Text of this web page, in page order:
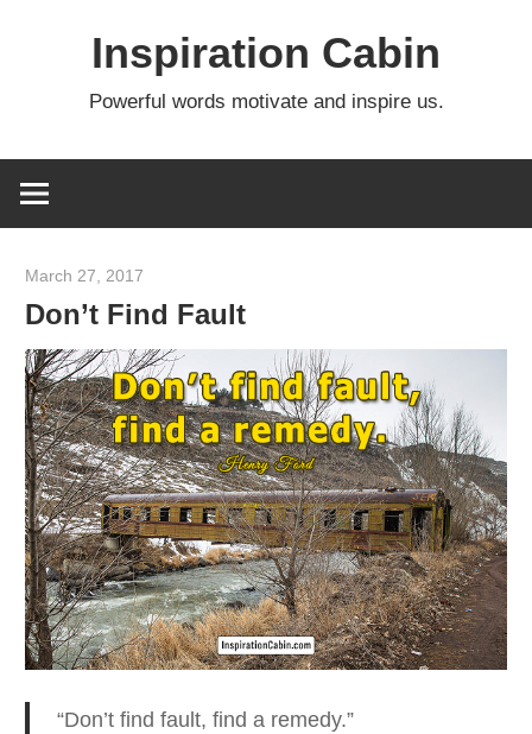
Inspiration Cabin
Powerful words motivate and inspire us.
March 27, 2017
Don’t Find Fault
“Don’t find fault, find aremedy.”